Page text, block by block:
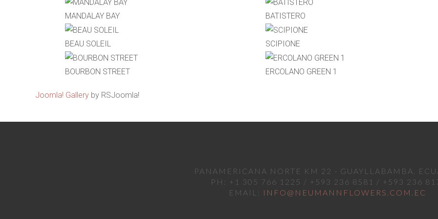
MANDALAY BAY BATISTERO
BEAU SOLEIL SCIPIONE
BOURBON STREET ERCOLANO GREEN 1
Joomla! Gallery by RSJoomla!
PANAMERICANA NORTE KM 22 - GUAYLLABAMBA.
PH: +1 305 766 1225 / +593 236 8581 / +593 236
EMAIL: INFO@NEUMANNFLOWERS.COM.EC